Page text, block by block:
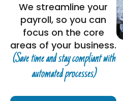
We streamline your
payroll, so you can
focus on the core
areas of your business.
(Save time and stay compliant with
automated processes)